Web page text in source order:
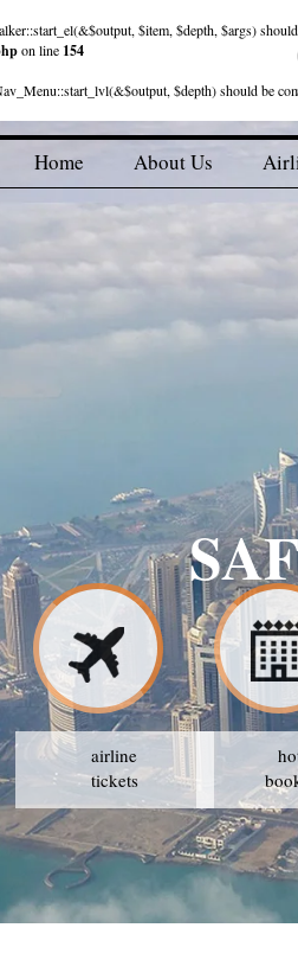
$item, $depth, $args)
on line 154
$depth) should be
Home About Us
airline
tickets